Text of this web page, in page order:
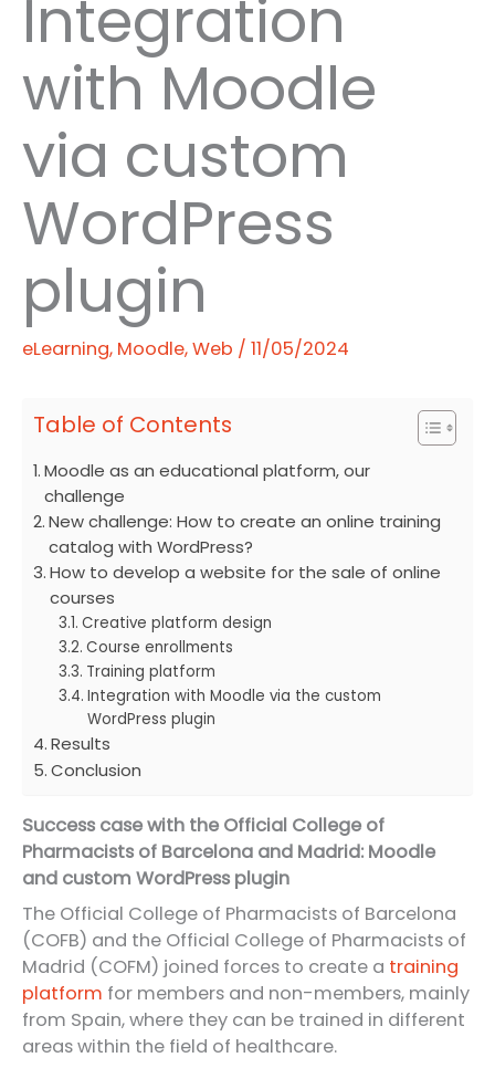
Integration
with Moodle
via custom
WordPress
plugin
eLearning, Moodle,Web / 11/05/2024
Table of Contents
Moodle as an educational platform, our
challenge
New challenge: How to create an online training
catalog with WordPress?
How to develop a website for the sale of online
courses
Creative platform design
Course enrollments
Training platform
Integration with Moodle via the custom
WordPress plugin
Results
Conclusion
Success case with the Official College of
Pharmacists of Barcelona and Madrid: Moodle
and custom WordPress plugin
The Official College of Pharmacists of Barcelona
(COFB) and the Official College of Pharmacists of
Madrid (COFM) joined forces to create a training
platform for members and non-members, mainly
from Spain, where they can be trained in different
areas within the field of healthcare.